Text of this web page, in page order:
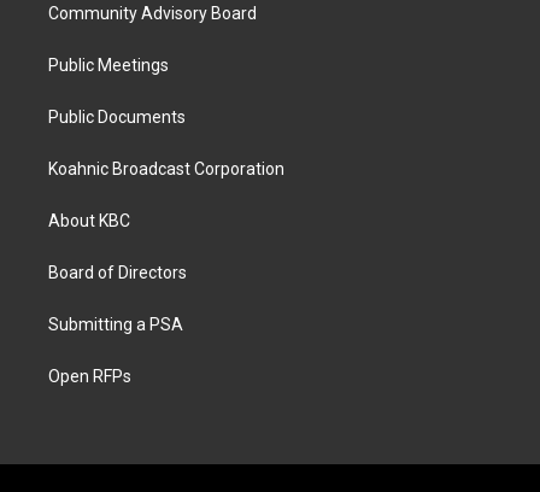
Community Advisory Board
Public Meetings
Public Documents
Koahnic Broadcast Corporation
About KBC
Board of Directors
Submitting a PSA
Open RFPs